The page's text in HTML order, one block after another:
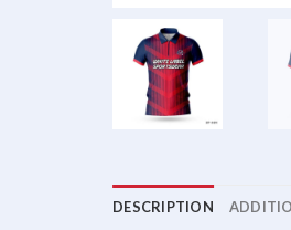
DESCRIPTION